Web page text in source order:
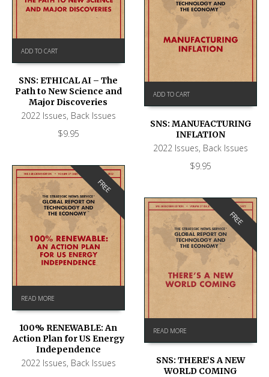
ADD TO CART
SNS: ETHICAL AI – The
Path to New Science and
Major Discoveries
2022 Issues, Back Issues
$9.95
ADD TO CART
SNS: MANUFACTURING
INFLATION
2022 Issues, Back Issues
$9.95
FREE
READ MORE
100% RENEWABLE: An
Action Plan for US Energy
Independence
2022 Issues, Back Issues
FREE
READ MORE
SNS: THERE’S A NEW
WORLD COMING